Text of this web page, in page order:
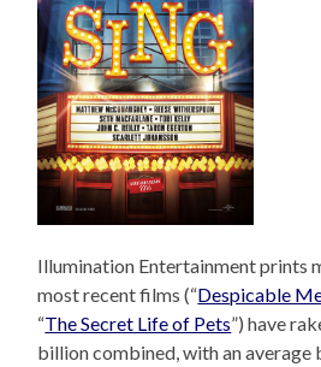
Illumination Entertainment prints
most recent films (“Despicable
“The Secret Life of Pets”) have
billion combined, with an